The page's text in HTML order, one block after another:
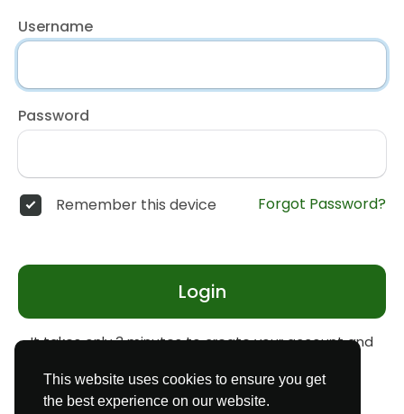
This website uses cookies to ensure you get
the best experience on our website.
Username
Password
Remember this device Forgot Password?
Login
It takes only 3 minutes to create your account and